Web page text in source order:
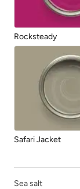
Rocksteady
Safari Jacket
Sea salt